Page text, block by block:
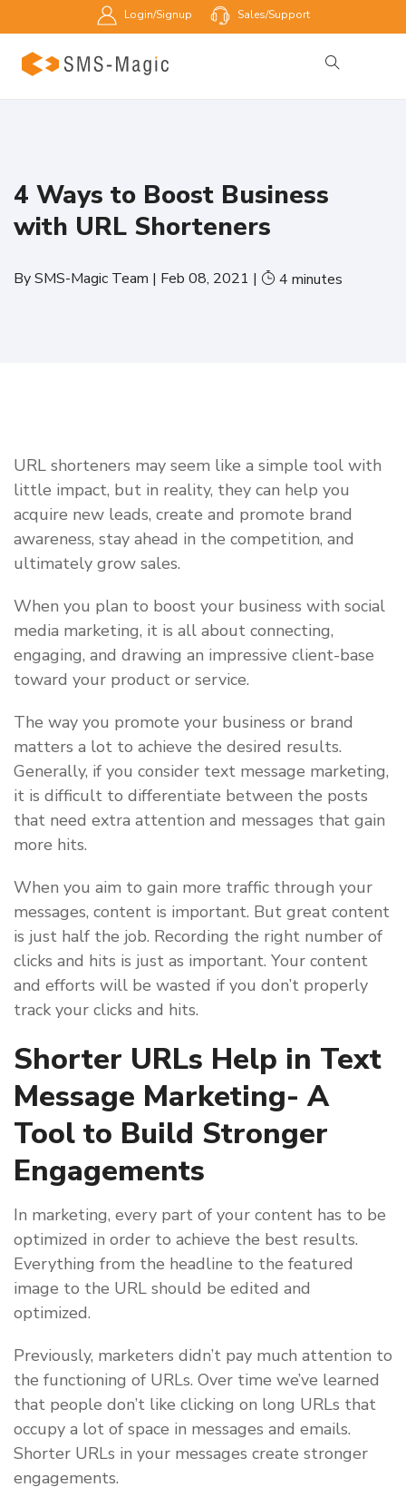
Login/Signup Sales/Support
4 Ways to Boost Business
with URL Shorteners
BySMS-Magic Team | Feb 08, 2021 | 4 minutes
URL shorteners may seem like a simple tool with
little impact, but in reality, they can help you
acquire new leads, create and promote brand
awareness, stay ahead in the competition, and
ultimately grow sales.
When you plan to boost your business with social
media marketing, it is all about connecting,
engaging, and drawing an impressive client-base
toward your product or service.
The way you promote your business or brand
matters a lot to achieve the desired results.
Generally, if you consider text message marketing,
it is difficult to differentiate between the posts
that need extra attention and messages that gain
more hits.
When you aim to gain more traffic through your
messages, content is important. But great content
is just half the job. Recording the right number of
clicks and hits is just as important. Your content
and efforts will be wasted if you don’t properly
track your clicks and hits.
Shorter URLs Help in Text
Message Marketing- A
Tool to Build Stronger
Engagements
In marketing, every part of your content has to be
optimized in order to achieve the best results.
Everything from the headline to the featured
image to the URL should be edited and
optimized.
Previously, marketers didn’t pay much attention to
the functioning of URLs. Over time we’ve learned
that people don’t like clicking on long URLs that
occupy a lot of space in messages and emails.
Shorter URLs in your messages create stronger
engagements.